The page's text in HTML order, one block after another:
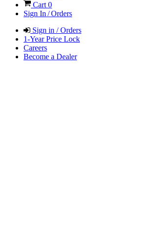
Cart 0
Sign In / Orders
Sign in / Orders
1-Year Price Lock
Careers
Become a Dealer